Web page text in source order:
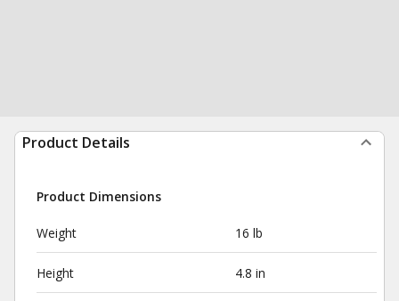
Product Details
Product Dimensions
Weight 16 lb
Height 4.8 in